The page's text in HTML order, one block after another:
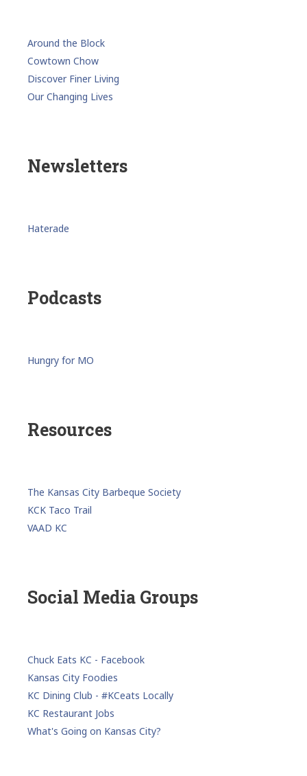
Around the Block
Cowtown Chow
Discover Finer Living
Our Changing Lives
Newsletters
Haterade
Podcasts
Hungry for MO
Resources
The Kansas City Barbeque Society
KCK Taco Trail
VAAD KC
Social Media Groups
Chuck Eats KC - Facebook
Kansas City Foodies
KC Dining Club - #KCeats Locally
KC Restaurant Jobs
What's Going on Kansas City?